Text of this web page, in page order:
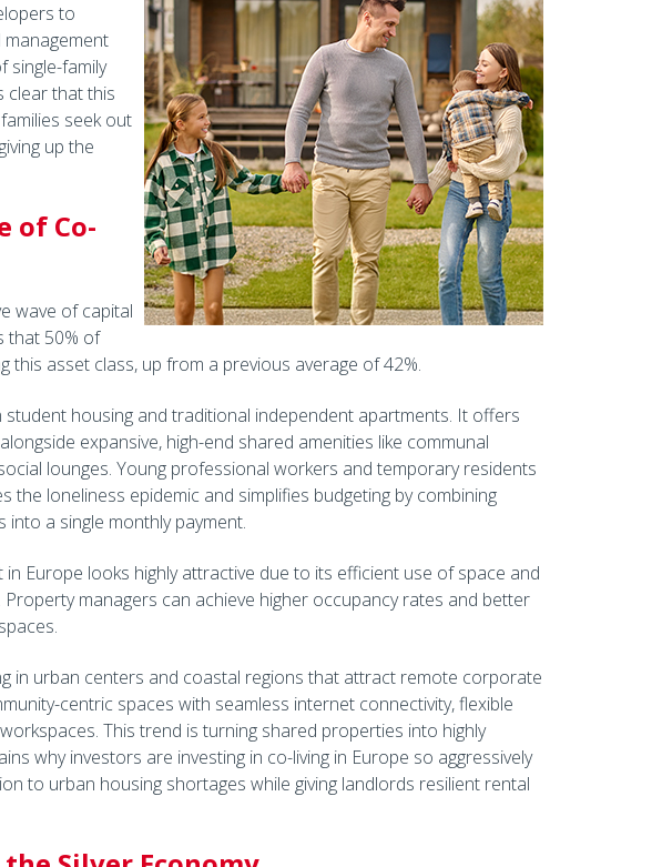
to
single-family
clear that this
seek out
up the
of Co-
wave of capital
that 50% of
this asset class, up from a previous average of 42%.
student housing and traditional independent apartments. It offers
expansive, high-end shared amenities like communal
lounges. Young professional workers and temporary residents
the loneliness epidemic and simplifies budgeting by combining
into a single monthly payment.
in Europe looks highly attractive due to its efficient use of space and
managers can achieve higher occupancy rates and better
in urban centers and coastal regions that attract remote corporate
centric spaces with seamless internet connectivity, flexible
This trend is turning shared properties into highly
why investors are investing in co-living in Europe so aggressively
to urban housing shortages while giving landlords resilient rental